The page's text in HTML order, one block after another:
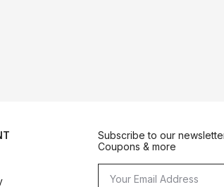
Subscribe to our
Coupons & more